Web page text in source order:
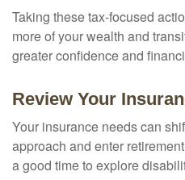
Taking these tax-focused
more of your wealth and
greater confidence and
Review Your
Your insurance needs can
approach and enter
a good time to explore